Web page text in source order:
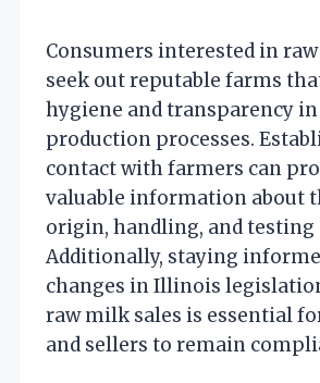
Consumers interested in
seek out reputable farms
hygiene and transparency
production processes.
contact with farmers can
valuable information about
origin, handling, and testing
Additionally, staying
changes in Illinois
raw milk sales is essential
and sellers to remain